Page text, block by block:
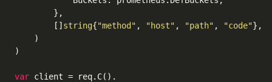
		[]
string{"method" , "host" , "path" , "code"},
)
var client = req.C().